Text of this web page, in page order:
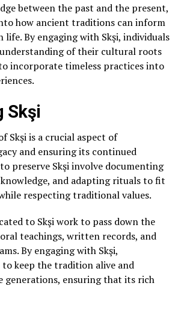
between the past and the present,
how ancient traditions can inform
life. By engaging with Skşi, individuals
understanding of their cultural roots
incorporate timeless practices into
Skşi
Skşi is a crucial aspect of
and ensuring its continued
preserve Skşi involve documenting
and adapting rituals to fit
respecting traditional values.
to Skşi work to pass down the
teachings, written records, and
By engaging with Skşi,
keep the tradition alive and
ensuring that its rich